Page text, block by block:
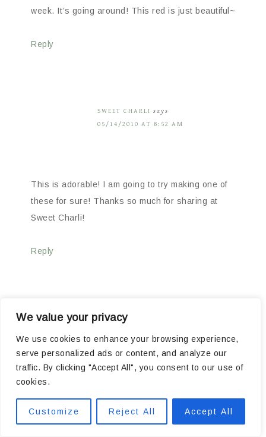
We value your privacy
We use cookies to enhance your browsing experience,
serve personalized ads or content, and analyze our
traffic. By clicking "Accept All", you consent to our use of
cookies.
Customize Reject All Accept All
week. It’s going around! This red is just beautiful~
Reply
SWEET CHARLI says
05/14/2010 AT 8:52 AM
This is adorable! I am going to try making one of
these for sure! Thanks so much for sharing at
Sweet Charli!
Reply
JANE says
would never guess that it was once it’s original
parts. Love the red. Just wait till Valentines Day!